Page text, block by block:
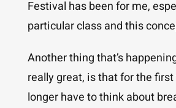
Festival has been for me,
particular class and this
Another thing that’s
really great, is that for the
longer have to think about